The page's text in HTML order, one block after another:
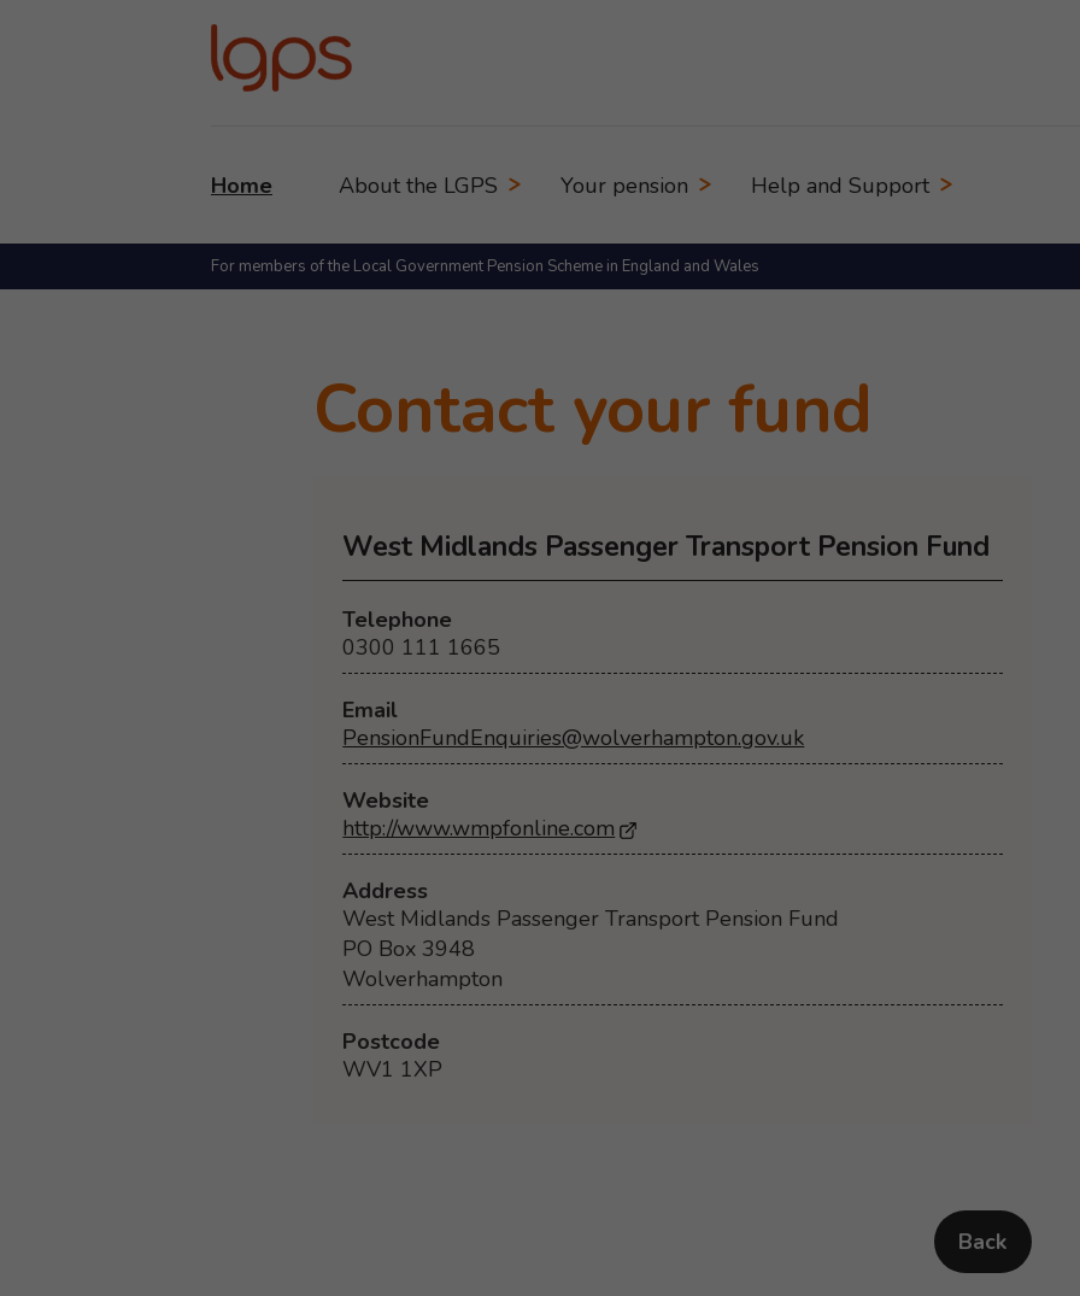
Home About the LGPS Your pension Help and Support
For members of the Local Government Pension Scheme in England and Wales
Contact your fund
West Midlands Passenger Transport Pension Fund
Telephone
0300 111 1665
Email
PensionFundEnquiries@wolverhampton.gov.uk
Website
http://www.wmpfonline.com - Opens in a new browser window
Address
West Midlands Passenger Transport Pension Fund
PO Box 3948
Wolverhampton
Postcode
WV1 1XP
Back